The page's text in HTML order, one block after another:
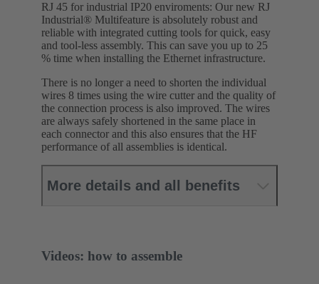
RJ 45 for industrial IP20 enviroments: Our new RJ
Industrial® Multifeature is absolutely robust and
reliable with integrated cutting tools for quick, easy
and tool-less assembly. This can save you up to 25
% time when installing the Ethernet infrastructure.
There is no longer a need to shorten the individual
wires 8 times using the wire cutter and the quality of
the connection process is also improved. The wires
are always safely shortened in the same place in
each connector and this also ensures that the HF
performance of all assemblies is identical.
More details and all benefits
Videos: how to assemble